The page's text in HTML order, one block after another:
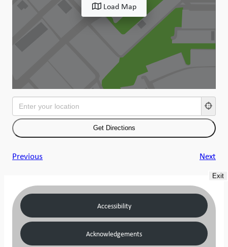
Load Map
Previous Next
Accessibility
Acknowledgements
Exit